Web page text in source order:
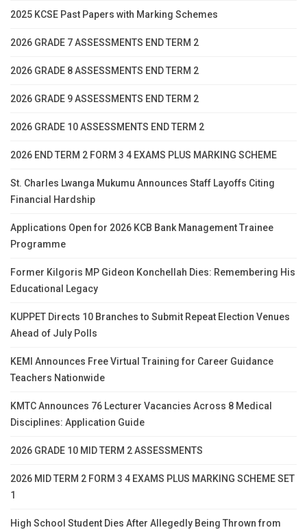
2025 KCSE Past Papers with Marking Schemes
2026 GRADE 7 ASSESSMENTS END TERM 2
2026 GRADE 8 ASSESSMENTS END TERM 2
2026 GRADE 9 ASSESSMENTS END TERM 2
2026 GRADE 10 ASSESSMENTS END TERM 2
2026 END TERM 2 FORM 3 4 EXAMS PLUS MARKING SCHEME
St. Charles Lwanga Mukumu Announces Staff Layoffs Citing
Financial Hardship
Applications Open for 2026 KCB Bank Management Trainee
Programme
Former Kilgoris MP Gideon Konchellah Dies: Remembering His
Educational Legacy
KUPPET Directs 10 Branches to Submit Repeat Election Venues
Ahead of July Polls
KEMI Announces Free Virtual Training for Career Guidance
Teachers Nationwide
KMTC Announces 76 Lecturer Vacancies Across 8 Medical
Disciplines: Application Guide
2026 GRADE 10 MID TERM 2 ASSESSMENTS
2026 MID TERM 2 FORM 3 4 EXAMS PLUS MARKING SCHEME SET
1
High School Student Dies After Allegedly Being Thrown from